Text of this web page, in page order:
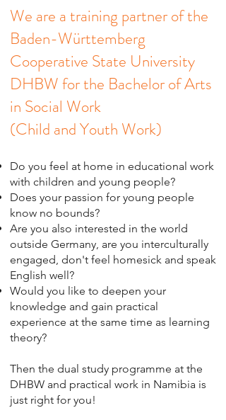
We are a training partner of the
Baden-Württemberg
Cooperative State University
DHBW for the Bachelor of Arts
in Social Work
(Child and Youth Work)
Do you feel at home in educational work
with children and young people?
Does your passion for young people
know no bounds?
Are you also interested in the world
outside Germany, are you interculturally
engaged, don't feel homesick and speak
English well?
Would you like to deepen your
knowledge and gain practical
experience at the same time as learning
theory?
Then the dual study programme at the
DHBW and practical work in Namibia is
just right for you!